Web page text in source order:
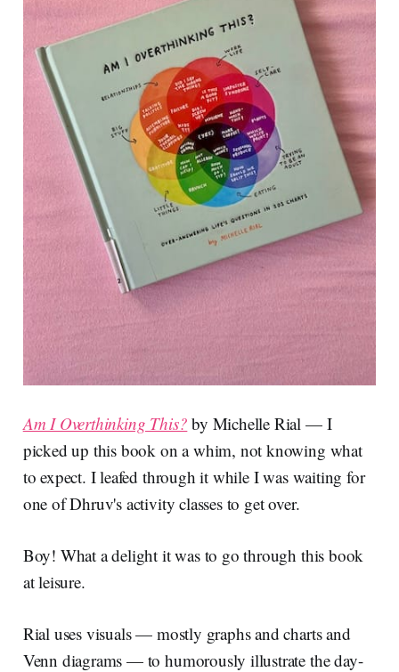
Am I Overthinking This? by Michelle Rial — I
picked up this book on a whim, not knowing what
to expect. I leafed through it while I was waiting for
one of Dhruv's activity classes to get over.
Boy! What a delight it was to go through this book
at leisure.
Rial uses visuals — mostly graphs and charts and
Venn diagrams — to humorously illustrate the day-